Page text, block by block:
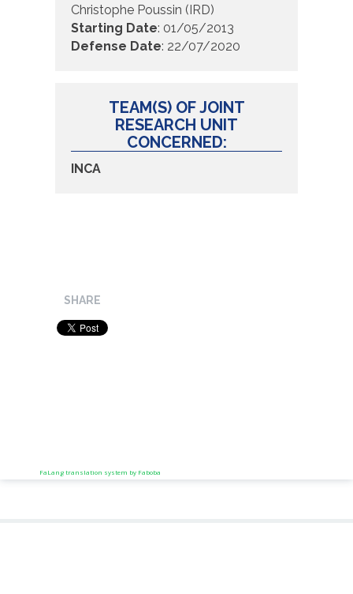
Christophe Poussin (IRD)
Starting Date: 01/05/2013
Defense Date: 22/07/2020
TEAM(S) OF JOINT
RESEARCH UNIT
CONCERNED:
INCA
SHARE
FaLang translation system by Faboba